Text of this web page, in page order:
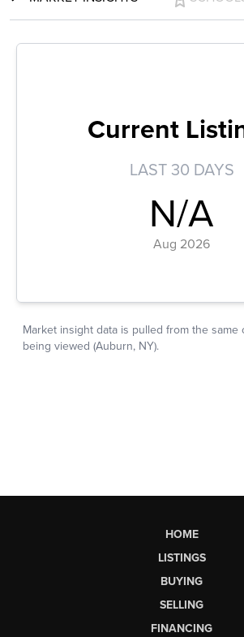
HOME
LISTINGS
BUYING
SELLING
FINANCING